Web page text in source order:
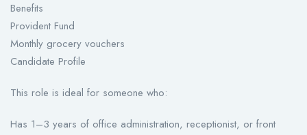
Benefits
Provident Fund
Monthly grocery vouchers
Candidate Profile
This role is ideal for someone who:
Has 1–3 years of office administration, receptionist, or front